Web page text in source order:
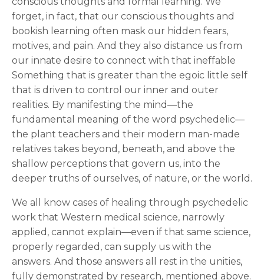
forget, in fact, that our conscious thoughts and
bookish learning often mask our hidden fears,
motives, and pain. And they also distance us from
our innate desire to connect with that ineffable
Something that is greater than the egoic little self
that is driven to control our inner and outer
realities. By manifesting the mind—the
fundamental meaning of the word psychedelic—
the plant teachers and their modern man-made
relatives takes beyond, beneath, and above the
shallow perceptions that govern us, into the
deeper truths of ourselves, of nature, or the world.
We all know cases of healing through psychedelic
work that Western medical science, narrowly
applied, cannot explain—even if that same science,
properly regarded, can supply us with the
answers. And those answers all rest in the unities,
fully demonstrated by research, mentioned above.